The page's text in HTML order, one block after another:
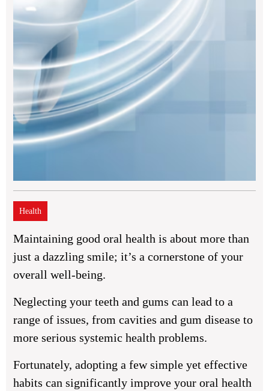
Health
Maintaining good oral health is about more than
just a dazzling smile; it’s a cornerstone of your
overall well-being.
Neglecting your teeth and gums can lead to a
range of issues, from cavities and gum disease to
more serious systemic health problems.
Fortunately, adopting a few simple yet effective
habits can significantly improve your oral health